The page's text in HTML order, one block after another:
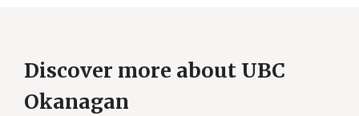
Discover more about UBC
Okanagan